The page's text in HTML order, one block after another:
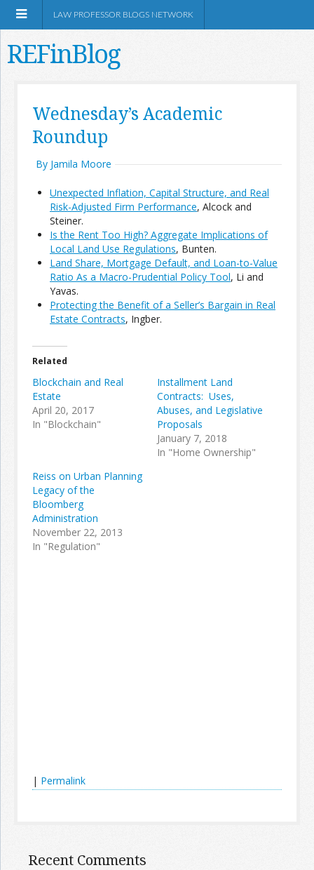
Information
Join the Network
Advertise on the Network
LAW PROFESSOR BLOGS NETWORK
REFinBlog
Wednesday’s Academic
Roundup
By Jamila Moore
Unexpected Inflation, Capital Structure, and Real
Risk-Adjusted Firm Performance, Alcock and
Steiner.
Is the Rent Too High? Aggregate Implications of
Local Land Use Regulations, Bunten.
Land Share, Mortgage Default, and Loan-to-Value
Ratio As a Macro-Prudential Policy Tool, Li and
Yavas.
Protecting the Benefit of a Seller’s Bargain in Real
Estate Contracts, Ingber.
Related
Blockchain and Real
Estate
April 20, 2017
In "Blockchain"
Installment Land
Contracts: Uses,
Abuses, and Legislative
Proposals
January 7, 2018
In "Home Ownership"
Reiss on Urban Planning
Legacy of the
Bloomberg
Administration
November 22, 2013
In "Regulation"
| Permalink
Recent Comments